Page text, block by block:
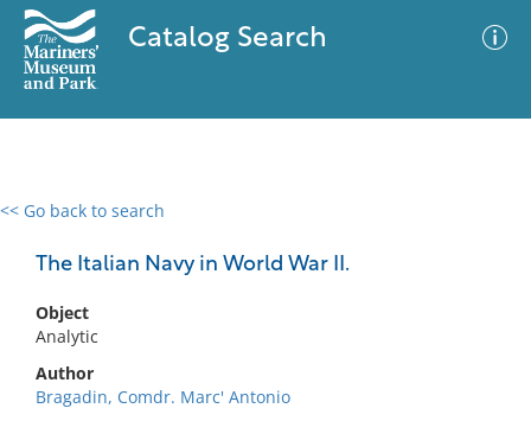
Catalog Search
<< Go back to search
The Italian Navy in World War II.
Object
Analytic
Author
Bragadin, Comdr. Marc' Antonio
0 results